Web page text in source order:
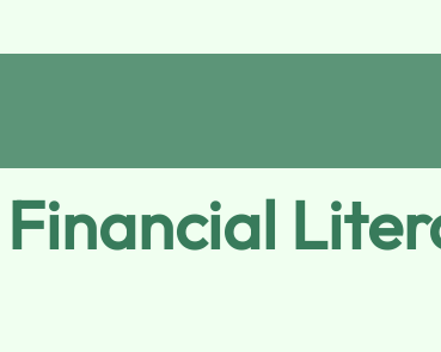
Financial